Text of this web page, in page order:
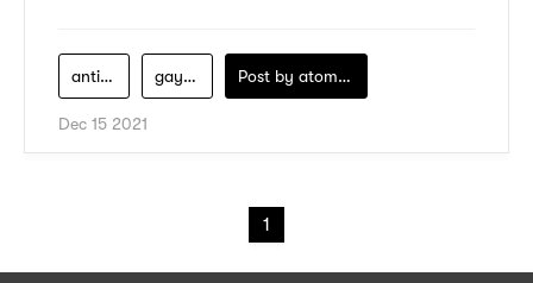
anti-ribet gaya-sehari-hari Post by atomeind
Dec 15 2021
1